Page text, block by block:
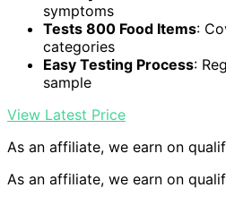
symptoms
Tests 800 Food Items:
categories
Easy Testing Process:
sample
View Latest Price
As an affiliate, we earn on
As an affiliate, we earn on